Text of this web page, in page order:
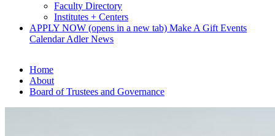
Faculty Directory
Institutes + Centers
APPLY NOW (opens in a new tab) Make A Gift Events
CalendarAdler News
Home
About
Board of Trustees and Governance